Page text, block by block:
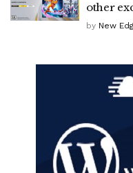
other
by New